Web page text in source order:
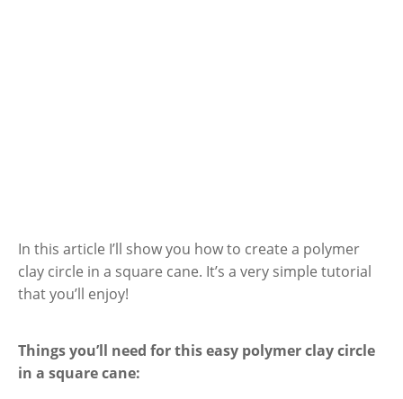
In this article I’ll show you how to create a polymer
clay circle in a square cane. It’s a very simple tutorial
that you’ll enjoy!
Things you’ll need for this easy polymer clay circle
in a square cane: